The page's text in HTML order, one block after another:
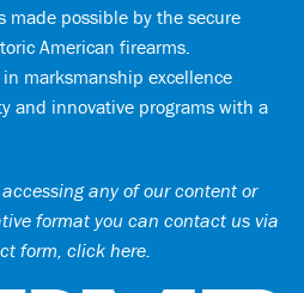
made possible by the secure
American firearms.
marksmanship excellence
and innovative programs with a
any of our content or
format you can contact us via
form, click here.